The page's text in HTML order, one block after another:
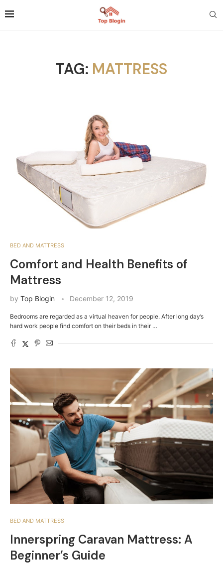
TAG: MATTRESS
BED AND MATTRESS
Comfort and Health Benefits of
Mattress
by Top Blogin December 12, 2019
Bedrooms are regarded as a virtual heaven for people. After long day’s
hard work people find comfort on their beds in their …
BED AND MATTRESS
Innerspring Caravan Mattress: A
Beginner’s Guide